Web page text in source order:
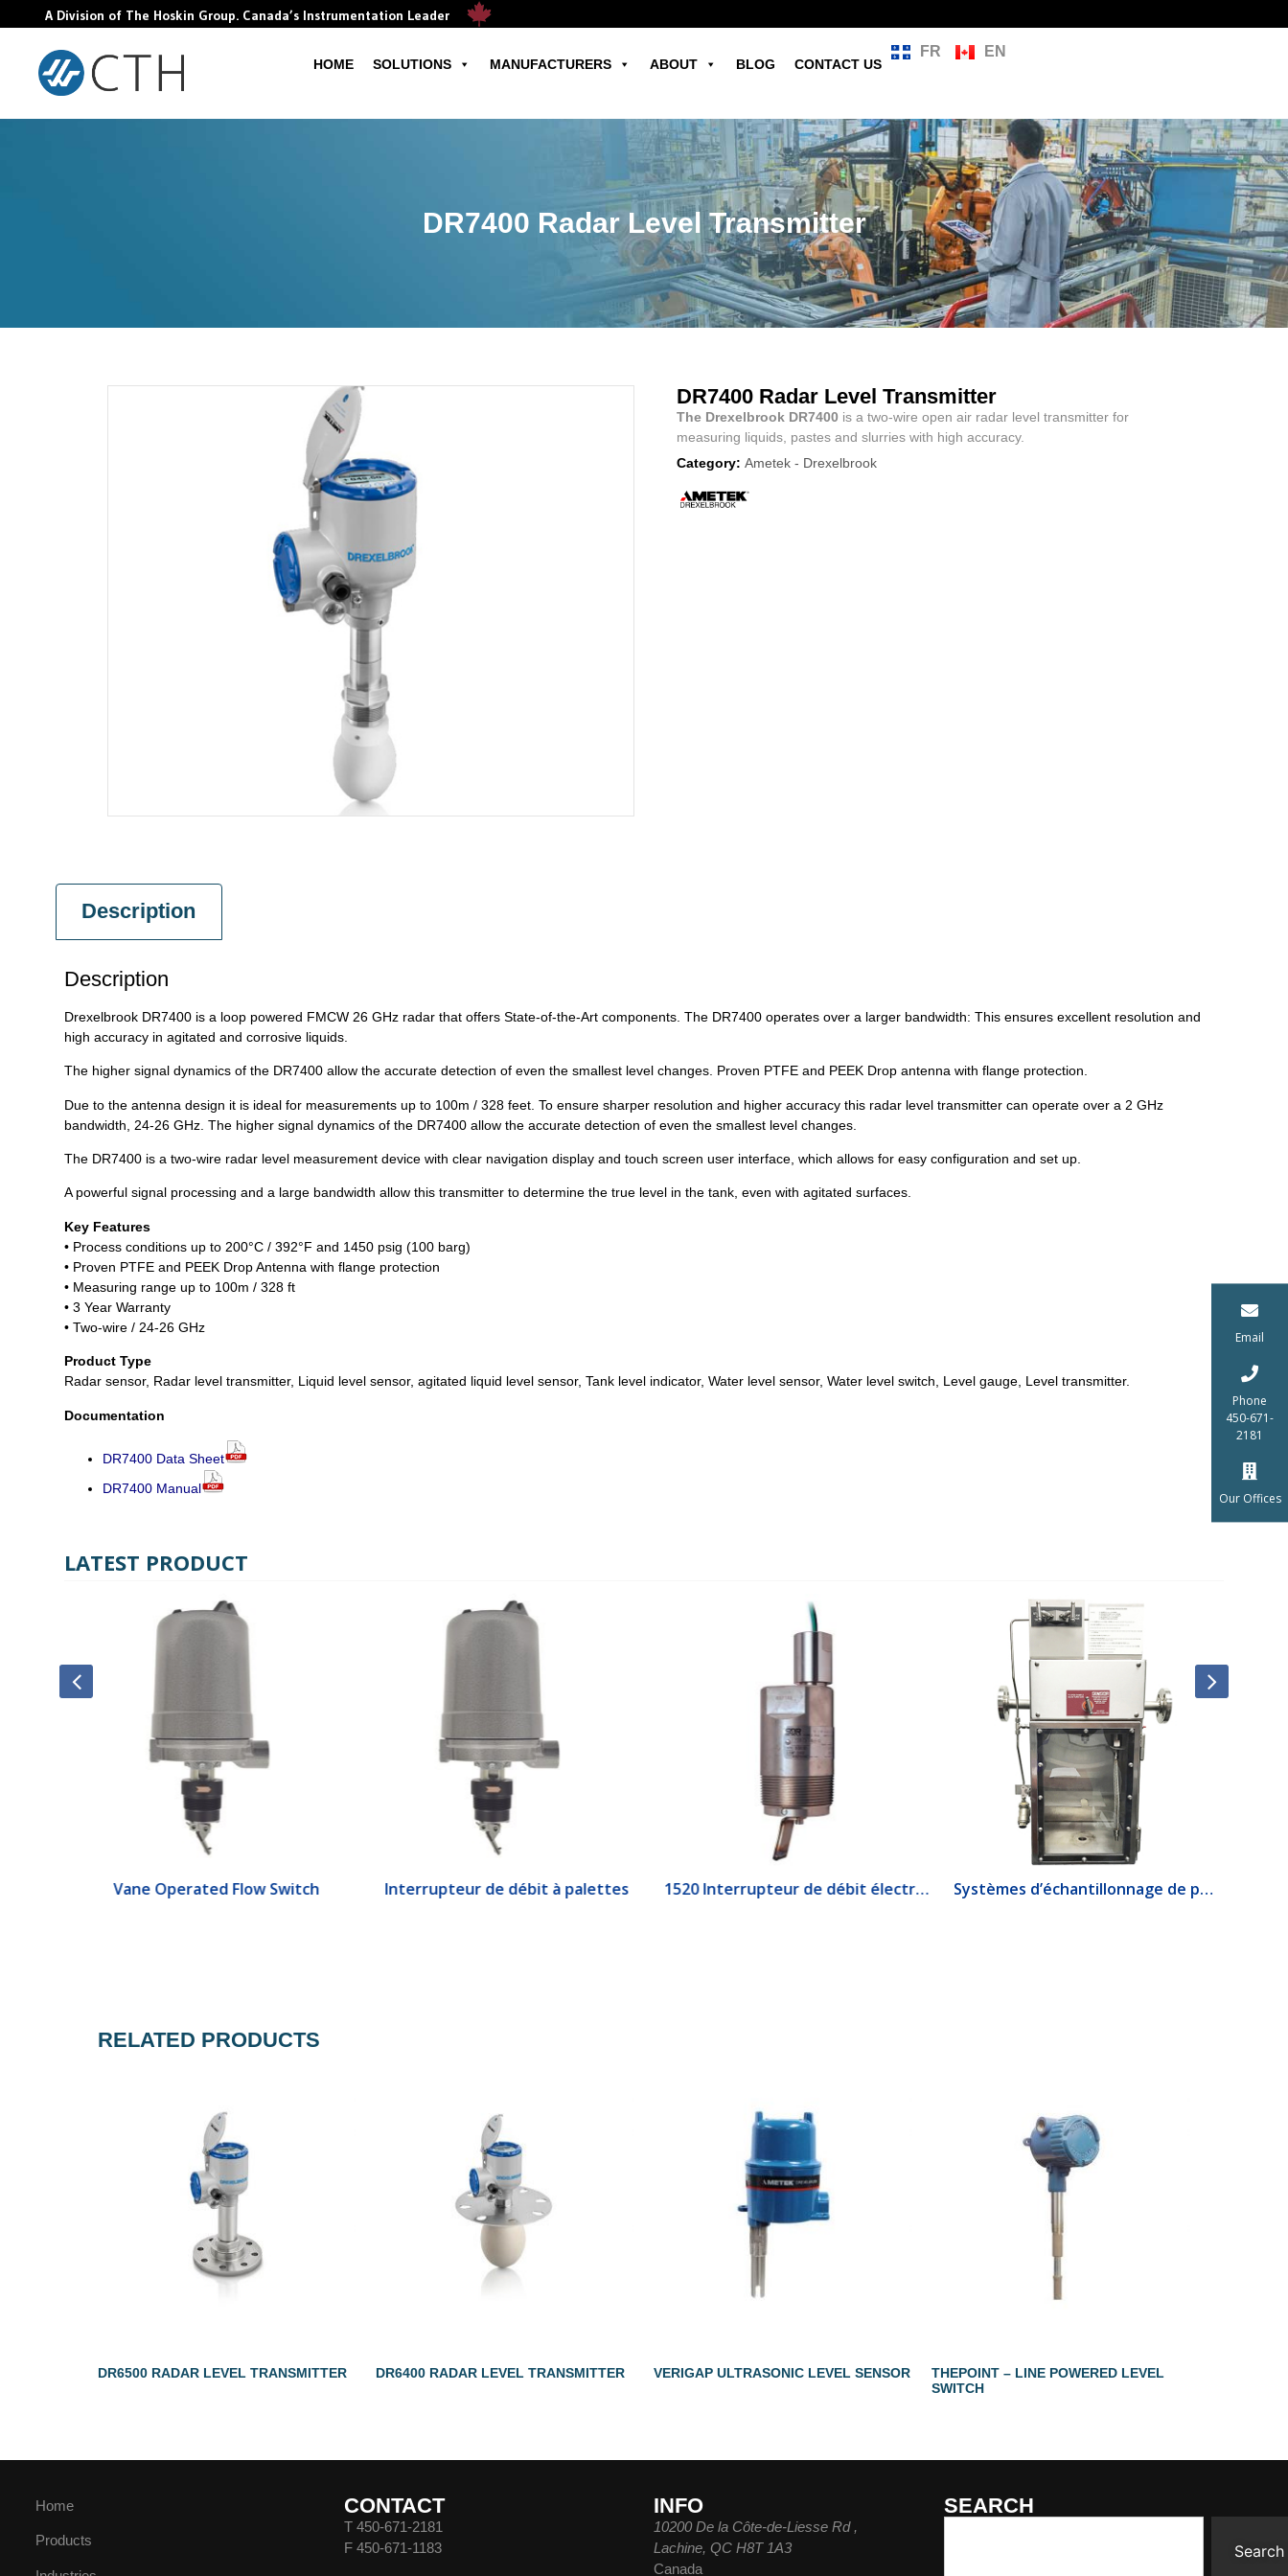
Email
Phone
450-671-
2181
Our Offices
A Division of The Hoskin Group. Canada’s Instrumentation Leader
HOME SOLUTIONS MANUFACTURERS ABOUT BLOG CONTACT US
FR EN
DR7400 Radar Level Transmitter
DR7400 Radar Level Transmitter
The Drexelbrook DR7400 is a two-wire open air radar level transmitter for
measuring liquids, pastes and slurries with high accuracy.
Category: Ametek - Drexelbrook
Description
Description
Drexelbrook DR7400 is a loop powered FMCW 26 GHz radar that offers State-of-the-Art components. The DR7400 operates over a larger bandwidth: This ensures excellent resolution and
high accuracy in agitated and corrosive liquids.
The higher signal dynamics of the DR7400 allow the accurate detection of even the smallest level changes. Proven PTFE and PEEK Drop antenna with flange protection.
Due to the antenna design it is ideal for measurements up to 100m / 328 feet. To ensure sharper resolution and higher accuracy this radar level transmitter can operate over a 2 GHz
bandwidth, 24-26 GHz. The higher signal dynamics of the DR7400 allow the accurate detection of even the smallest level changes.
The DR7400 is a two-wire radar level measurement device with clear navigation display and touch screen user interface, which allows for easy configuration and set up.
A powerful signal processing and a large bandwidth allow this transmitter to determine the true level in the tank, even with agitated surfaces.
Key Features
• Process conditions up to 200°C / 392°F and 1450 psig (100 barg)
• Proven PTFE and PEEK Drop Antenna with flange protection
• Measuring range up to 100m / 328 ft
• 3 Year Warranty
• Two-wire / 24-26 GHz
Product Type
Radar sensor, Radar level transmitter, Liquid level sensor, agitated liquid level sensor, Tank level indicator, Water level sensor, Water level switch, Level gauge, Level transmitter.
Documentation
DR7400 Data Sheet
DR7400 Manual
LATEST PRODUCT
Vane Operated Flow Switch Interrupteur de débit à palettes 1520 Interrupteur de débit électrique Systèmes d’échantillonnage de produits lourds
RELATED PRODUCTS
DR6500 RADAR LEVEL TRANSMITTER DR6400 RADAR LEVEL TRANSMITTER VERIGAP ULTRASONIC LEVEL SENSOR
THEPOINT – LINE POWERED LEVEL
SWITCH
Home
Products
CONTACT
T 450-671-2181
F 450-671-1183
INFO
10200 De la Côte-de-Liesse Rd ,
Lachine, QC H8T 1A3
Canada
SEARCH
Search